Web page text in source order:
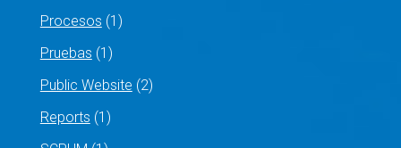
Procesos (1)
Pruebas (1)
Public Website (2)
Reports (1)